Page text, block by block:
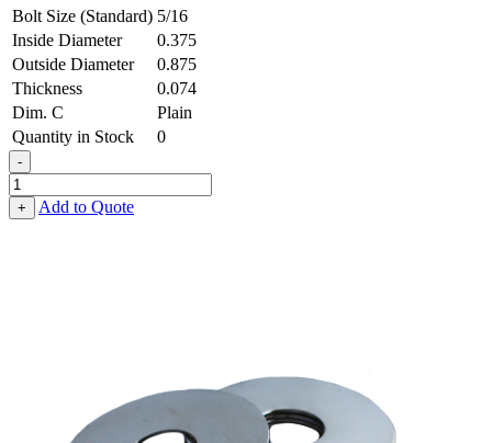
Bolt Size (Standard) 5/16
Inside Diameter
0.375
Outside Diameter
0.875
Thickness
0.074
Dim. C
Plain
Quantity in Stock
0
-
Fender
Washer
-
+ Add to Quote